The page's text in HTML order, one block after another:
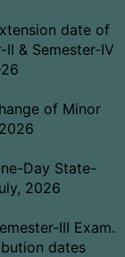
date of
& Semester-IV
of Minor
Day State-
2026
III Exam.
dates